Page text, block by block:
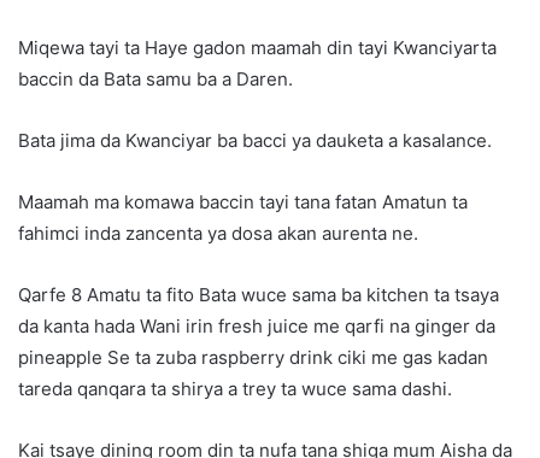
Miqewa tayi ta Haye gadon maamah din tayi Kwanciyarta
baccin da Bata samu ba a Daren.
Bata jima da Kwanciyar ba bacci ya dauketa a kasalance.
Maamah ma komawa baccin tayi tana fatan Amatun ta
fahimci inda zancenta ya dosa akan aurenta ne.
Qarfe 8 Amatu ta fito Bata wuce sama ba kitchen ta tsaya
da kanta hada Wani irin fresh juice me qarfi na ginger da
pineapple Se ta zuba raspberry drink ciki me gas kadan
tareda qanqara ta shirya a trey ta wuce sama dashi.
Kai tsaye dining room din ta nufa tana shiga mum Aisha da